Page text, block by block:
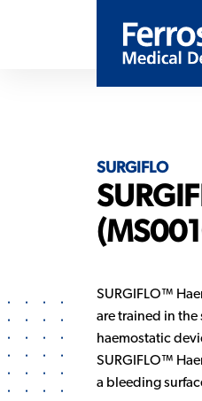
SURGIFLO
SURGIFLO™
are trained in
haemostatic
SURGIFLO™
a bleeding